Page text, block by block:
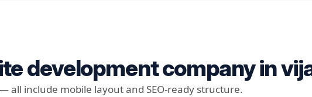
development company in
all include mobile layout and SEO-ready structure.